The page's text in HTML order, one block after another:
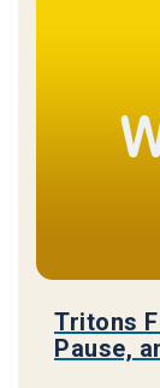
Tritons
Pause,